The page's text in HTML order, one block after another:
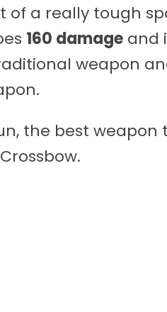
of a really tough
160 damage and
weapon
the best